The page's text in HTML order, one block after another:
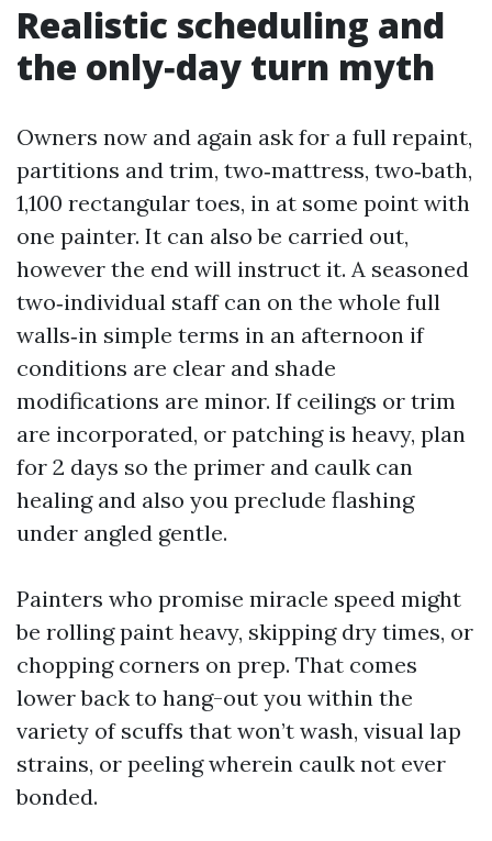
Realistic scheduling and
the only‑day turn myth
Owners now and again ask for a full repaint,
partitions and trim, two‑mattress, two‑bath,
1,100 rectangular toes, in at some point with
one painter. It can also be carried out,
however the end will instruct it. A seasoned
two‑individual staff can on the whole full
walls‑in simple terms in an afternoon if
conditions are clear and shade
modifications are minor. If ceilings or trim
are incorporated, or patching is heavy, plan
for 2 days so the primer and caulk can
healing and also you preclude flashing
under angled gentle.
Painters who promise miracle speed might
be rolling paint heavy, skipping dry times, or
chopping corners on prep. That comes
lower back to hang-out you within the
variety of scuffs that won’t wash, visual lap
strains, or peeling wherein caulk not ever
bonded.